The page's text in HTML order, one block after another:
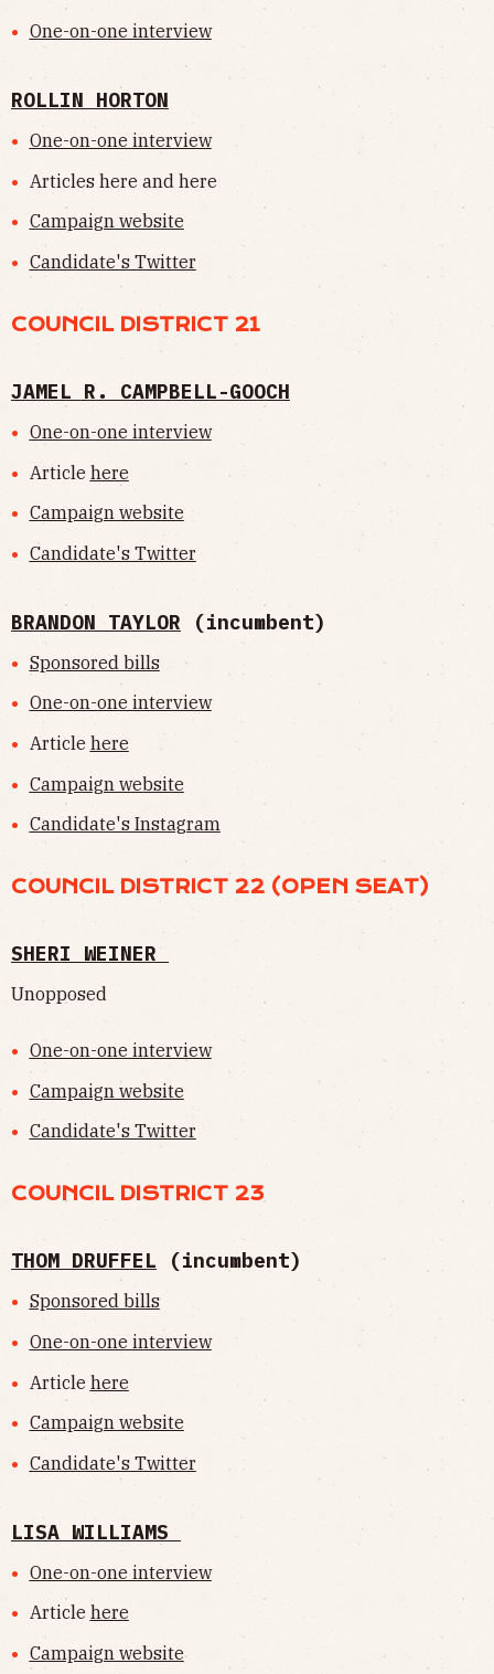
One-on-one interview
ROLLIN HORTON
One-on-one interview
Articles here and here
Campaign website
Candidate's Twitter
COUNCIL DISTRICT 21
JAMEL R. CAMPBELL-GOOCH
One-on-one interview
Article here
Campaign website
Candidate's Twitter
BRANDON TAYLOR (incumbent)
Sponsored bills
One-on-one interview
Article here
Campaign website
Candidate's Instagram
COUNCIL DISTRICT 22 (OPEN SEAT)
SHERI WEINER
Unopposed
One-on-one interview
Campaign website
Candidate's Twitter
COUNCIL DISTRICT 23
THOM DRUFFEL (incumbent)
Sponsored bills
One-on-one interview
Article here
Campaign website
Candidate's Twitter
LISA WILLIAMS
One-on-one interview
Article here
Campaign website